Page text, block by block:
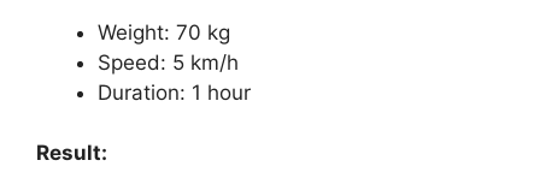
Weight: 70 kg
Speed: 5 km/h
Duration: 1 hour
Result: